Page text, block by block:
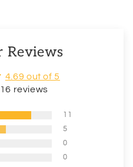
Reviews
4.69 out of 5
reviews
11
5
0
0